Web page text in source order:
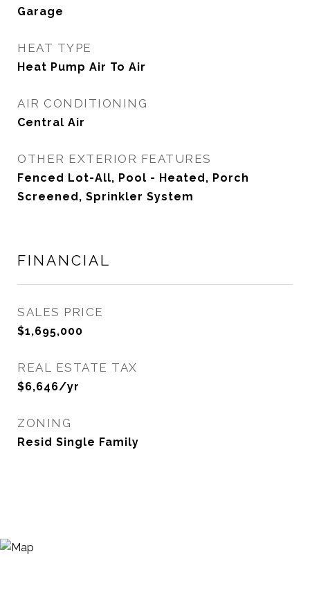
Garage
HEAT TYPE
Heat Pump Air To Air
AIR CONDITIONING
Central Air
OTHER EXTERIOR FEATURES
Fenced Lot-All, Pool - Heated, Porch
Screened, Sprinkler System
FINANCIAL
SALES PRICE
$1,695,000
REAL ESTATE TAX
$6,646/yr
ZONING
Resid Single Family